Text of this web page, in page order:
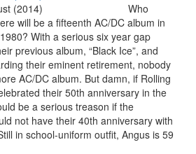
Who
will be a fifteenth AC/DC album in
With a serious six year gap
previous album, “Black Ice”, and
their eminent retirement, nobody
AC/DC album. But damn, if Rolling
their 50th anniversary in the
be a serious treason if the
not have their 40th anniversary with
in school-uniform outfit, Angus is 59